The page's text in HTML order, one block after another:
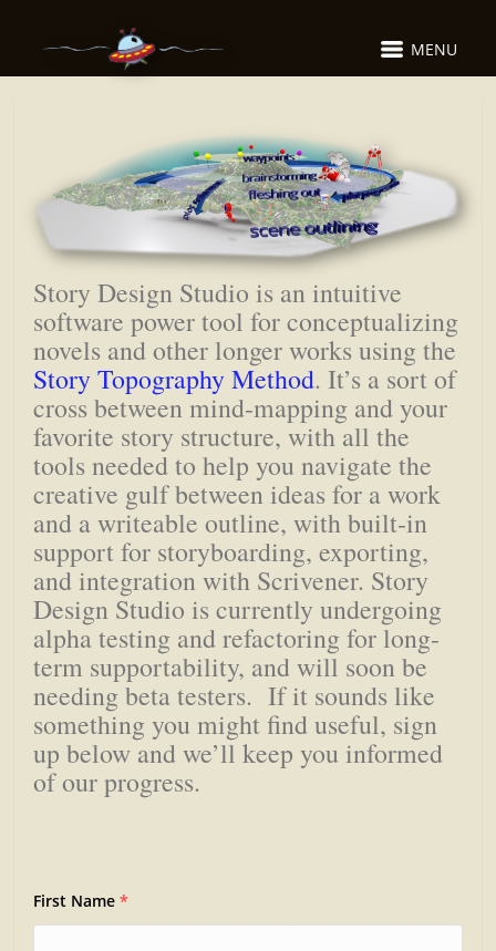
MENU
Story Design Studio is an intuitive
software power tool for conceptualizing
novels and other longer works using the
Story Topography Method. It’s a sort of
cross between mind-mapping and your
favorite story structure, with all the
tools needed to help you navigate the
creative gulf between ideas for a work
and a writeable outline, with built-in
support for storyboarding, exporting,
and integration with Scrivener. Story
Design Studio is currently undergoing
alpha testing and refactoring for long-
term supportability, and will soon be
needing beta testers. If it sounds like
something you might find useful, sign
up below and we’ll keep you informed
of our progress.
First Name *